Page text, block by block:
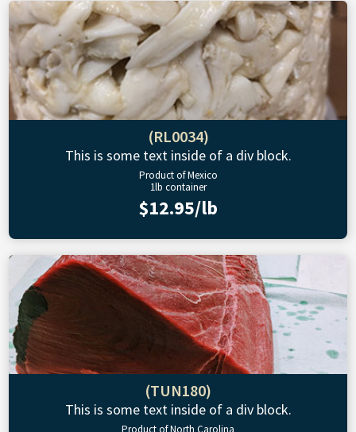
(RL0034)
This is some text inside of a div block.
Product of Mexico
1lb container
$12.95/lb
(TUN180)
This is some text inside of a div block.
Product of North Carolina